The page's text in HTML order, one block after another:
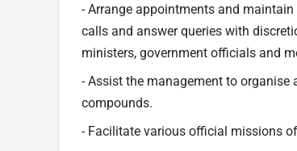
- Arrange appointments and
calls and answer queries with
ministers, government officials and
- Assist the management to organise
compounds.
- Facilitate various official missions